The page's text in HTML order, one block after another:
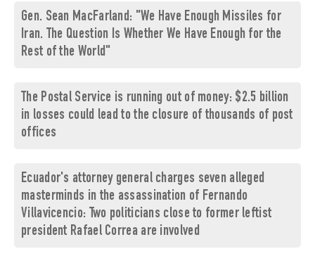
Gen. Sean MacFarland: "We Have Enough Missiles for
Iran. The Question Is Whether We Have Enough for the
Rest of the World"
The Postal Service is running out of money: $2.5 billion
in losses could lead to the closure of thousands of post
offices
Ecuador's attorney general charges seven alleged
masterminds in the assassination of Fernando
Villavicencio: Two politicians close to former leftist
president Rafael Correa are involved